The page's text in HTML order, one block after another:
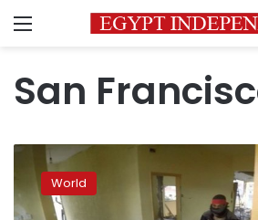
Menu
San
Teams
report
first
progress
World